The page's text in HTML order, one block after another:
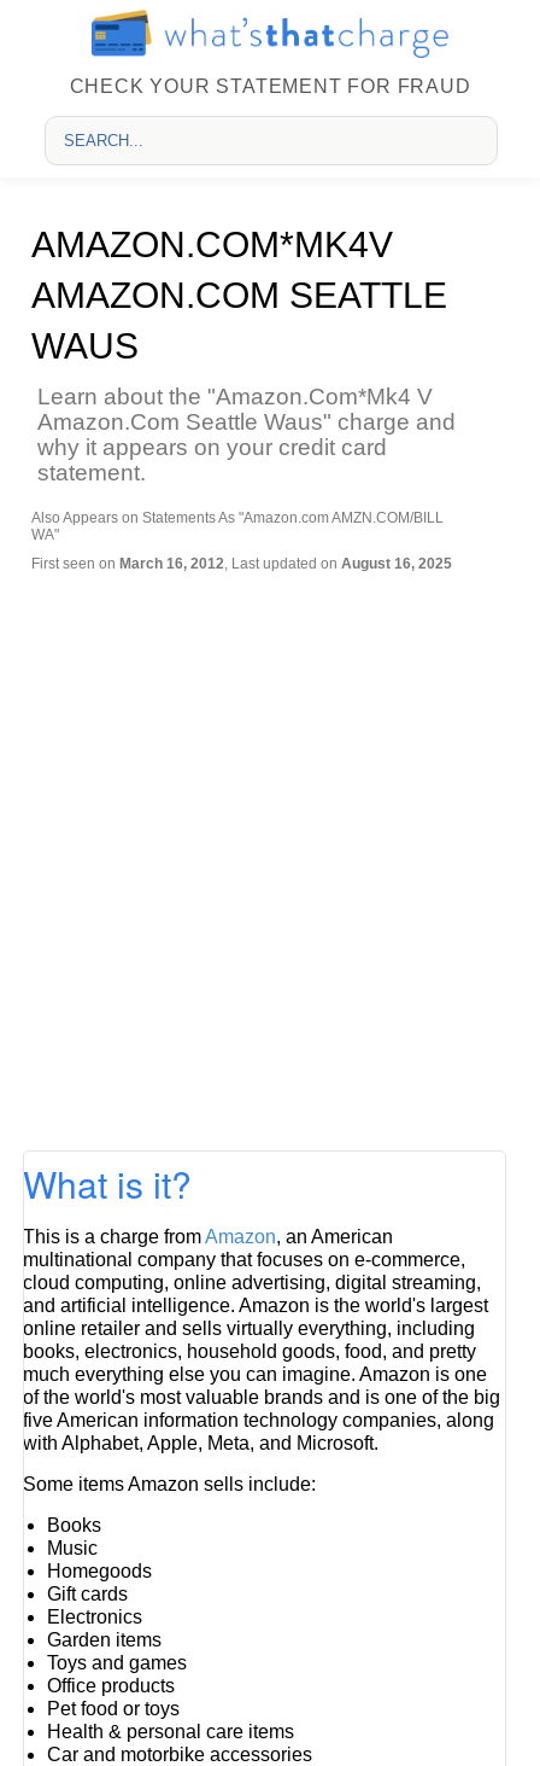
CHECK YOUR STATEMENT FOR FRAUD
AMAZON.COM*MK4V
AMAZON.COM SEATTLE
WAUS
Learn about the "Amazon.Com*Mk4 V
Amazon.Com Seattle Waus" charge and
why it appears on your credit card
statement.
Also Appears on Statements As "Amazon.com AMZN.COM/BILL
WA"
First seen on March 16, 2012, Last updated on August 16, 2025
What is it?
This is a charge fromAmazon, an American
multinational company that focuses on e-commerce,
cloud computing, online advertising, digital streaming,
and artificial intelligence. Amazon is the world's largest
online retailer and sells virtually everything, including
books, electronics, household goods, food, and pretty
much everything else you can imagine. Amazon is one
of the world's most valuable brands and is one of the big
five American information technology companies, along
with Alphabet, Apple, Meta, and Microsoft.
Some items Amazon sells include:
Books
Music
Homegoods
Gift cards
Electronics
Garden items
Toys and games
Office products
Pet food or toys
Health & personal care items
Car and motorbike accessories